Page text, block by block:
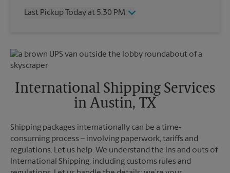
Friday
5:00 PM
Monday
5:00 PM
Last Pickup Today at 5:30 PM
Friday
5:30 PM
Saturday
No Pickup
Monday
5:30 PM
5:30 PM
International Shipping Services
in Austin, TX
Shipping packages internationally can be a time-
consuming process – involving paperwork, tariffs and
regulations. Let us help. We understand the ins and outs of
International Shipping, including customs rules and